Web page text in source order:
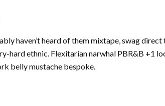
haven’t heard of them mixtape, swag
hard ethnic. Flexitarian narwhal PBR&B +1
belly mustache bespoke.